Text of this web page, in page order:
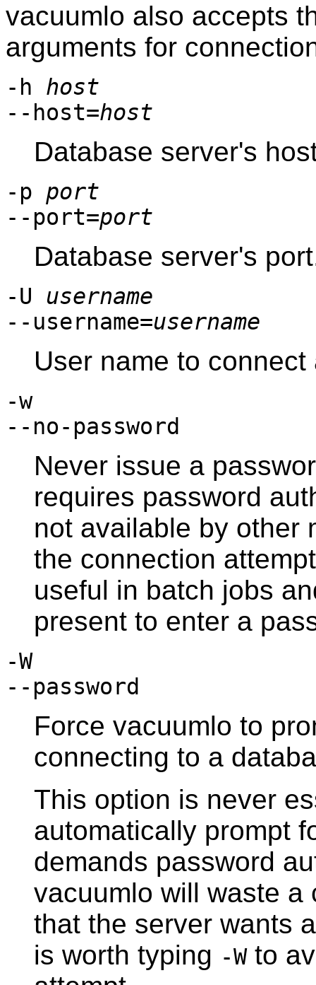
vacuumlo also accepts
arguments for
-h host
--host=host
Database server's
-p port
--port=port
Database server's
-U username
--username=username
User name to connect
-w
--no-password
Never issue a
requires password
not available by other
the connection
useful in batch jobs
present to enter a
-W
--password
Force vacuumlo to
connecting to a
This option is never
automatically prompt
demands password
vacuumlo will waste a
that the server wants
is worth typing -Wto